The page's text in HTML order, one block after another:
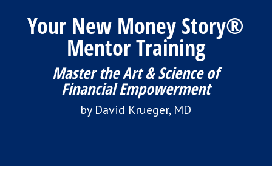
Your New Money Story®
Mentor Training
Master the Art & Science of
Financial Empowerment
by David Krueger, MD